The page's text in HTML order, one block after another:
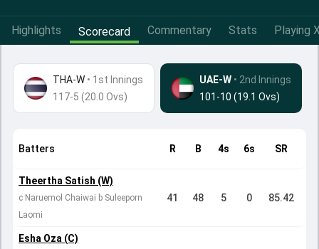
Highlights Scorecard Commentary Stats Playing
THA-W • 1st Innings
117-5 (20.0 Ovs)
UAE-W • 2nd Innings
101-10 (19.1 Ovs)
Batters R B 4s 6s SR
Theertha Satish (W)
c Naruemol Chaiwai b Suleeporn
Laomi
41 48 5 0 85.42
Esha Oza (C)